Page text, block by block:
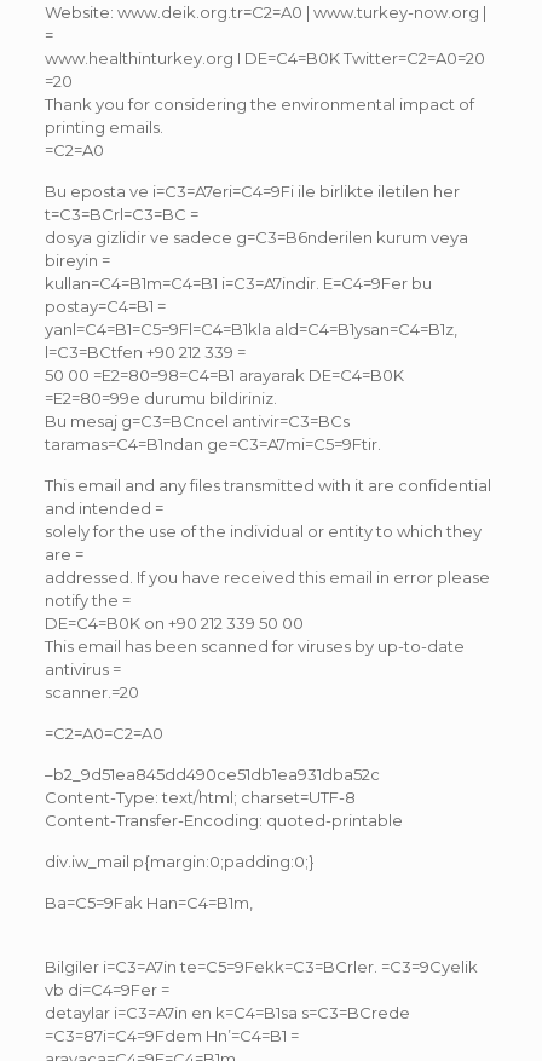
Website: www.deik.org.tr=C2=A0 | www.turkey-now.org |
=
www.healthinturkey.org I DE=C4=B0K Twitter=C2=A0=20
=20
Thank you for considering the environmental impact of
printing emails.
=C2=A0
Bu eposta ve i=C3=A7eri=C4=9Fi ile birlikte iletilen her
t=C3=BCrl=C3=BC =
dosya gizlidir ve sadece g=C3=B6nderilen kurum veya
bireyin =
kullan=C4=B1m=C4=B1 i=C3=A7indir. E=C4=9Fer bu
postay=C4=B1 =
yanl=C4=B1=C5=9Fl=C4=B1kla ald=C4=B1ysan=C4=B1z,
l=C3=BCtfen +90 212 339 =
50 00 =E2=80=98=C4=B1 arayarak DE=C4=B0K
=E2=80=99e durumu bildiriniz.
Bu mesaj g=C3=BCncel antivir=C3=BCs
taramas=C4=B1ndan ge=C3=A7mi=C5=9Ftir.
This email and any files transmitted with it are confidential
and intended =
solely for the use of the individual or entity to which they
are =
addressed. If you have received this email in error please
notify the =
DE=C4=B0K on +90 212 339 50 00
This email has been scanned for viruses by up-to-date
antivirus =
scanner.=20
=C2=A0=C2=A0
–b2_9d51ea845dd490ce51db1ea931dba52c
Content-Type: text/html; charset=UTF-8
Content-Transfer-Encoding: quoted-printable
div.iw_mail p{margin:0;padding:0;}
Ba=C5=9Fak Han=C4=B1m,
Bilgiler i=C3=A7in te=C5=9Fekk=C3=BCrler. =C3=9Cyelik
vb di=C4=9Fer =
detaylar i=C3=A7in en k=C4=B1sa s=C3=BCrede
=C3=87i=C4=9Fdem Hn’=C4=B1 =